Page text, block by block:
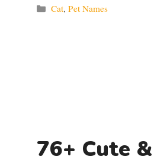
Categories
Cat,Pet Names
76+ Cute